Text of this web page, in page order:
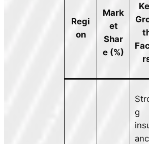
Regi
on
Mark
et
Shar
e (%)
g